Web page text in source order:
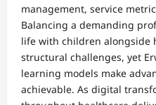
management, service
Balancing a demanding
life with children alongside
structural challenges, yet
learning models make
achievable. As digital